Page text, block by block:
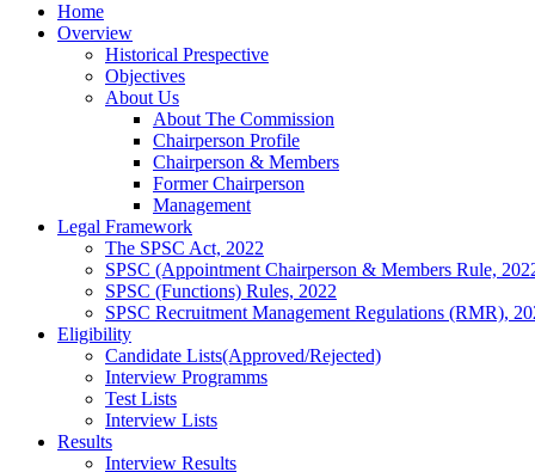
Home
Overview
Historical Prespective
Objectives
About Us
About The Commission
Chairperson Profile
Chairperson & Members
Former Chairperson
Management
Legal Framework
The SPSC Act, 2022
SPSC (Appointment Chairperson & Members Rule,
SPSC (Functions) Rules, 2022
SPSC Recruitment Management Regulations (RMR),
Eligibility
Candidate Lists(Approved/Rejected)
Interview Programms
Test Lists
Interview Lists
Results
Interview Results